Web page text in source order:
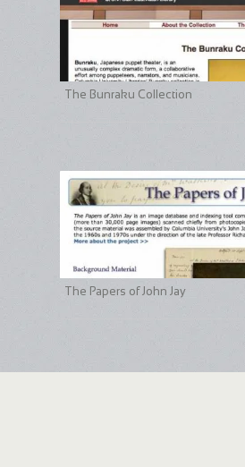
The Bunraku Collection
The Papers of John Jay